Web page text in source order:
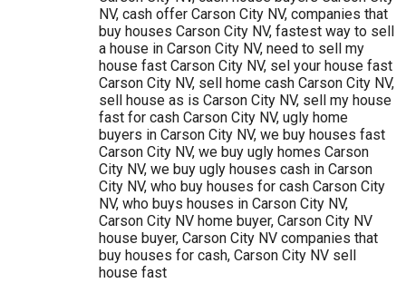
NV, cash offer Carson City NV, companies that
buy houses Carson City NV, fastest way to sell
a house in Carson City NV, need to sell my
house fast Carson City NV, sel your house fast
Carson City NV, sell home cash Carson City NV,
sell house as is Carson City NV, sell my house
fast for cash Carson City NV, ugly home
buyers in Carson City NV, we buy houses fast
Carson City NV, we buy ugly homes Carson
City NV, we buy ugly houses cash in Carson
City NV, who buy houses for cash Carson City
NV, who buys houses in Carson City NV,
Carson City NV home buyer, Carson City NV
house buyer, Carson City NV companies that
buy houses for cash, Carson City NV sell
house fast